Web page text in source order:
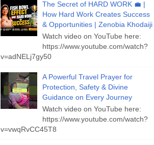
The Secret of HARD WORK 💼 |
How Hard Work Creates Success
& Opportunities | Zenobia Khodaiji
Watch video on YouTube here:
https://www.youtube.com/watch?
v=adNELj7gy50
A Powerful Travel Prayer for
Protection, Safety & Divine
Guidance on Every Journey
Watch video on YouTube here:
https://www.youtube.com/watch?
v=vwqRvCC45T8